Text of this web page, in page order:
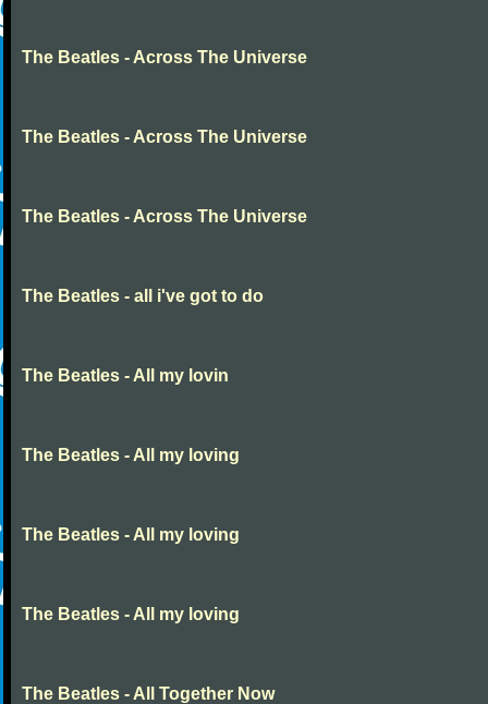
The Beatles - Across The Universe
The Beatles - Across The Universe
The Beatles - Across The Universe
The Beatles - all i've got to do
The Beatles - All my lovin
The Beatles - All my loving
The Beatles - All my loving
The Beatles - All my loving
The Beatles - All Together Now